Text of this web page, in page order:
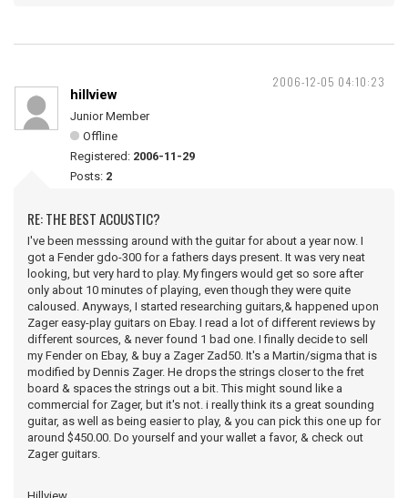
2006-12-05 04:10:23
hillview
Junior Member
Offline
Registered: 2006-11-29
Posts: 2
RE: THE BEST ACOUSTIC?
I've been messsing around with the guitar for about a year now. I
got a Fender gdo-300 for a fathers days present. It was very neat
looking, but very hard to play. My fingers would get so sore after
only about 10 minutes of playing, even though they were quite
caloused. Anyways, I started researching guitars,& happened upon
Zager easy-play guitars on Ebay. I read a lot of different reviews by
different sources, & never found 1 bad one. I finally decide to sell
my Fender on Ebay, & buy a Zager Zad50. It's a Martin/sigma that is
modified by Dennis Zager. He drops the strings closer to the fret
board & spaces the strings out a bit. This might sound like a
commercial for Zager, but it's not. i really think its a great sounding
guitar, as well as being easier to play, & you can pick this one up for
around $450.00. Do yourself and your wallet a favor, & check out
Zager guitars.